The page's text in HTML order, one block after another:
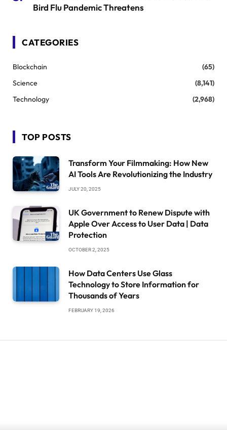
Bird Flu Pandemic Threatens
CATEGORIES
Blockchain
(65)
Science
(8,141)
Technology
(2,968)
TOP POSTS
Transform Your Filmmaking: How New
AI Tools Are Revolutionizing the Industry
JULY 20, 2025
UK Government to Renew Dispute with
Apple Over Access to User Data | Data
Protection
OCTOBER 2, 2025
How Data Centers Use Glass
Technology to Store Information for
Thousands of Years
FEBRUARY 19, 2026